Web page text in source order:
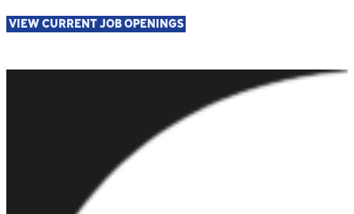
VIEW CURRENT JOB OPENINGS